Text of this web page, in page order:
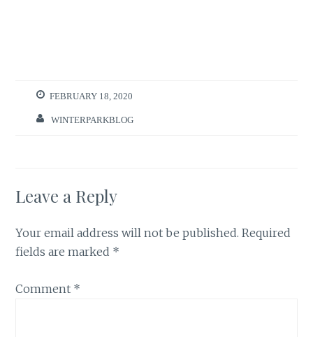
FEBRUARY 18, 2020
WINTERPARKBLOG
Leave a Reply
Your email address will not be published. Required
fields are marked *
Comment *